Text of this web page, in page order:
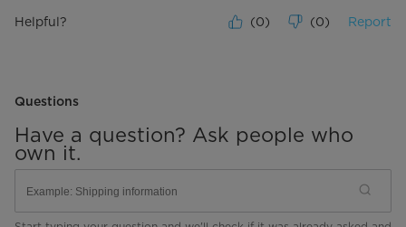
Helpful? (0) (0) Report
Questions
Have a question? Ask people who
own it.